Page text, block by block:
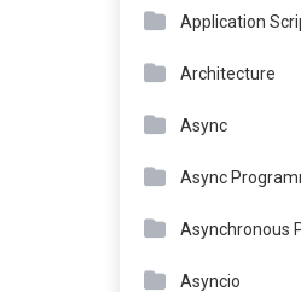
Application
Architecture
Async
Async
Asynchronous
Asyncio